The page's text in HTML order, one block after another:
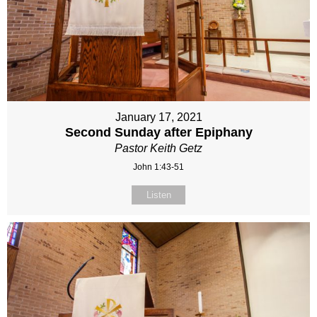
January 17, 2021
Second Sunday after Epiphany
Pastor Keith Getz
John 1:43-51
Listen